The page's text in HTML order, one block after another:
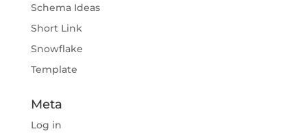
Schema Ideas
Short Link
Snowflake
Template
Meta
Log in